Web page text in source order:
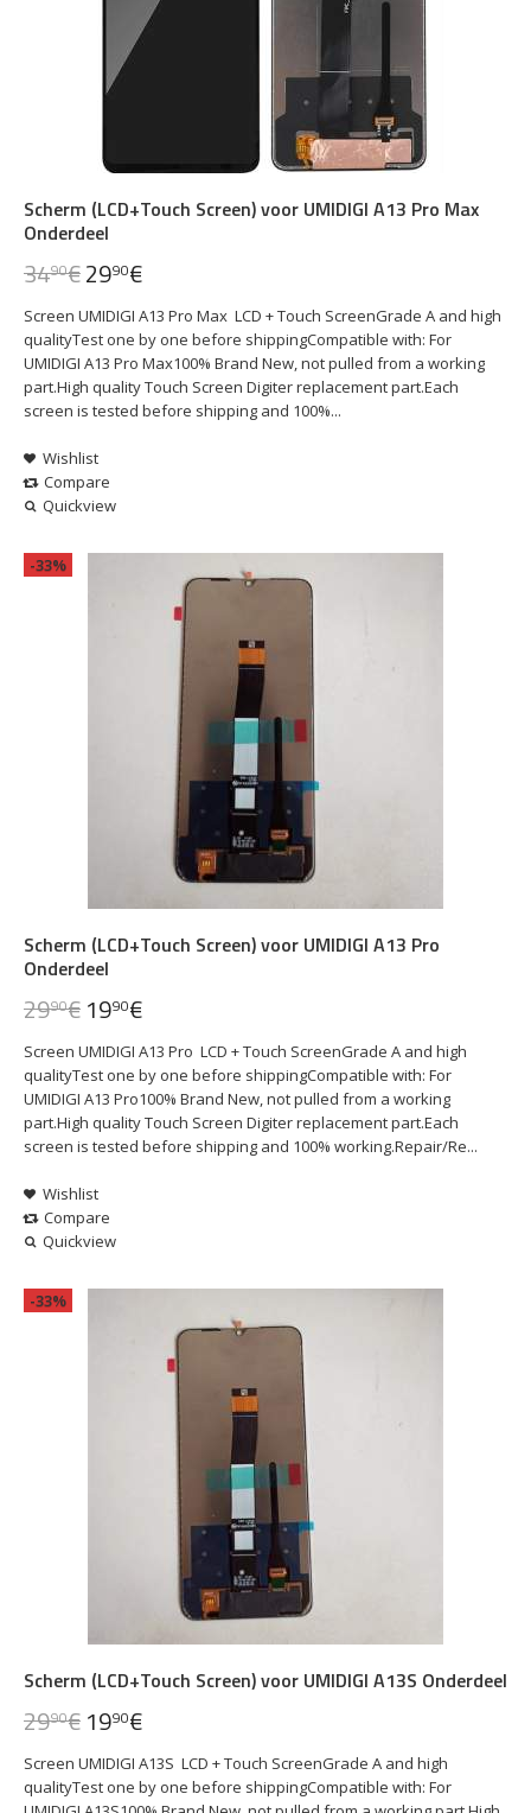
Scherm (LCD+Touch Screen) voor UMIDIGI A13 Pro Max
Onderdeel
Screen UMIDIGI A13 Pro Max LCD + Touch ScreenGrade A and high
qualityTest one by one before shippingCompatible with: For
UMIDIGI A13 Pro Max100% Brand New, not pulled from a working
part.High quality Touch Screen Digiter replacement part.Each
screen is tested before shipping and 100%...
3490€2990€
Wishlist
Compare
Quickview
Scherm (LCD+Touch Screen) voor UMIDIGI A13 Pro
Onderdeel
Screen UMIDIGI A13 Pro LCD + Touch ScreenGrade A and high
qualityTest one by one before shippingCompatible with: For
UMIDIGI A13 Pro100% Brand New, not pulled from a working
part.High quality Touch Screen Digiter replacement part.Each
screen is tested before shipping and 100% working.Repair/Re...
2990€1990€
Wishlist
Compare
Quickview
-33%
Scherm (LCD+Touch Screen) voor UMIDIGI A13S Onderdeel
Screen UMIDIGI A13S LCD + Touch ScreenGrade A and high
qualityTest one by one before shippingCompatible with: For
2990€1990€
-33%